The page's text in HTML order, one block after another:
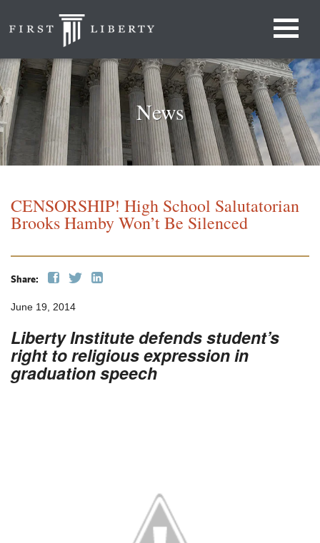
News
CENSORSHIP! High School Salutatorian
Brooks Hamby Won’t Be Silenced
Share:
June 19, 2014
Liberty Institute defends student’s
right to religious expression in
graduation speech